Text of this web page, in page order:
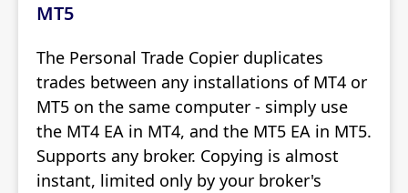
MT5
The Personal Trade Copier duplicates
trades between any installations of MT4 or
MT5 on the same computer - simply use
the MT4 EA in MT4, and the MT5 EA in MT5.
Supports any broker. Copying is almost
instant, limited only by your broker's